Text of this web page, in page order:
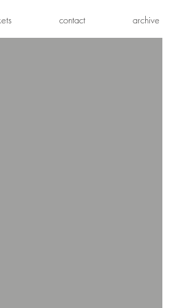
contact archive